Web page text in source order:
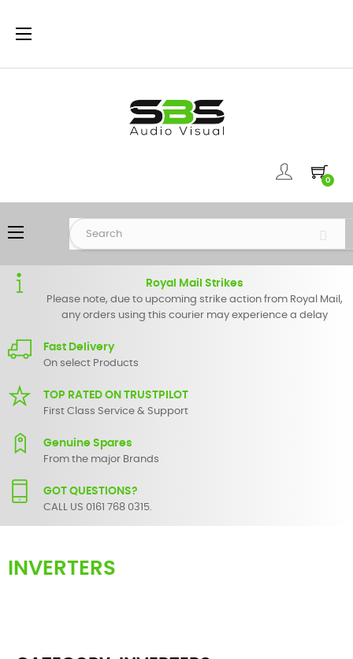
Toggle
☰
0
Toggle
navigation
☰
Royal Mail Strikes
Please note, due to upcoming strike action from Royal Mail,
any orders using this courier may experience a delay
Fast Delivery
On select Products
TOP RATED ON TRUSTPILOT
First Class Service & Support
Genuine Spares
From the major Brands
GOT QUESTIONS?
CALL US 0161 768 0315.
INVERTERS